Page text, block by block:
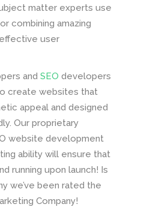
matter experts use
combining amazing
user
and SEO developers
create websites that
appeal and designed
Our proprietary
website development
ability will ensure that
running upon launch! Is
we’ve been rated the
Company!